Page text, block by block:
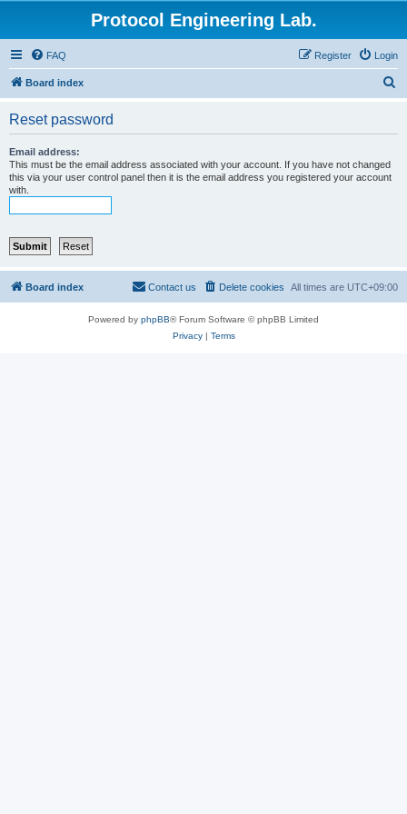
Protocol Engineering Lab.
FAQ Login
Register
Board index
Reset password
Email address:
This must be the email address associated with your account. If you have not changed
this via your user control panel then it is the email address you registered your account
with.
Board index All times are UTC+09:00
Delete cookies
Contact us
Powered by phpBB® Forum Software © phpBB Limited
Privacy| Terms